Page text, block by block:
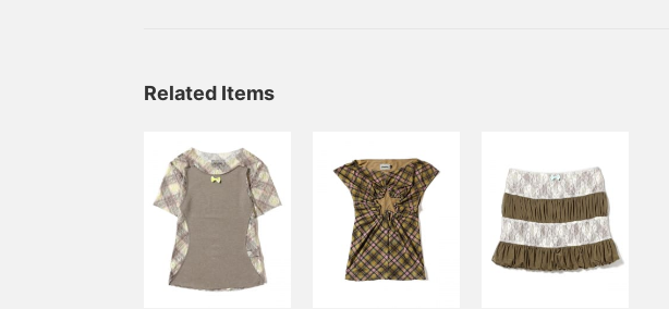
Related Items